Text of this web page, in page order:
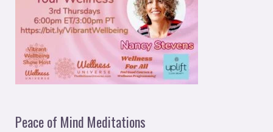
Peace of Mind Meditations